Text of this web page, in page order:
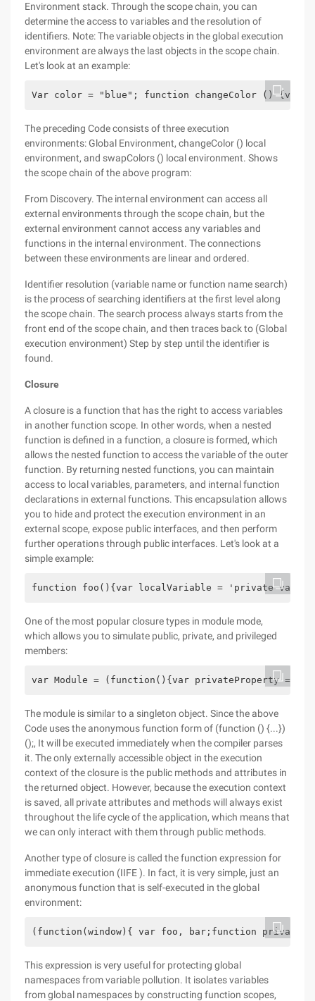
Environment stack. Through the scope chain, you can
determine the access to variables and the resolution of
identifiers. Note: The variable objects in the global execution
environment are always the last objects in the scope chain.
Let's look at an example:
Var color = "blue"; function changeColor () {var
The preceding Code consists of three execution
environments: Global Environment, changeColor () local
environment, and swapColors () local environment. Shows
the scope chain of the above program:
From Discovery. The internal environment can access all
external environments through the scope chain, but the
external environment cannot access any variables and
functions in the internal environment. The connections
between these environments are linear and ordered.
Identifier resolution (variable name or function name search)
is the process of searching identifiers at the first level along
the scope chain. The search process always starts from the
front end of the scope chain, and then traces back to (Global
execution environment) Step by step until the identifier is
found.
Closure
A closure is a function that has the right to access variables
in another function scope. In other words, when a nested
function is defined in a function, a closure is formed, which
allows the nested function to access the variable of the outer
function. By returning nested functions, you can maintain
access to local variables, parameters, and internal function
declarations in external functions. This encapsulation allows
you to hide and protect the execution environment in an
external scope, expose public interfaces, and then perform
further operations through public interfaces. Let's look at a
simple example:
function foo(){var localVariable = 'private
One of the most popular closure types in module mode,
which allows you to simulate public, private, and privileged
members:
var Module = (function(){var privateProperty =
The module is similar to a singleton object. Since the above
Code uses the anonymous function form of (function () {...})
();, It will be executed immediately when the compiler parses
it. The only externally accessible object in the execution
context of the closure is the public methods and attributes in
the returned object. However, because the execution context
is saved, all private attributes and methods will always exist
throughout the life cycle of the application, which means that
we can only interact with them through public methods.
Another type of closure is called the function expression for
immediate execution (IIFE ). In fact, it is very simple, just an
anonymous function that is self-executed in the global
environment:
(function(window){ var foo, bar;function
This expression is very useful for protecting global
namespaces from variable pollution. It isolates variables
from global namespaces by constructing function scopes,